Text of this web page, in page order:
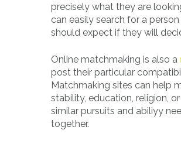
precisely what they are
can easily search for a
should expect if they will
Online matchmaking is also a
post their particular
Matchmaking sites can help
stability, education, religion,
similar pursuits and abiliyy
together.